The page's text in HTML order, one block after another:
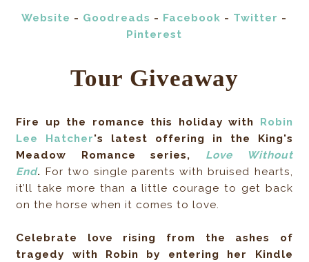
Website - Goodreads - Facebook - Twitter -
Pinterest
Tour Giveaway
Fire up the romance this holiday with Robin
Lee Hatcher's latest offering in the King's
Meadow Romance series, Love Without
End. For two single parents with bruised hearts,
it’ll take more than a little courage to get back
on the horse when it comes to love.
Celebrate love rising from the ashes of
tragedy with Robin by entering her Kindle